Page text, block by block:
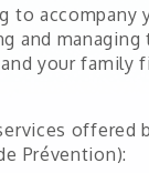
members
to accompany
and
your family
offered
Prévention):